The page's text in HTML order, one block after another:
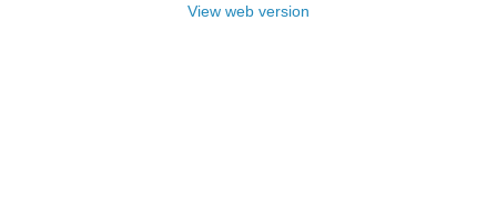
View web version